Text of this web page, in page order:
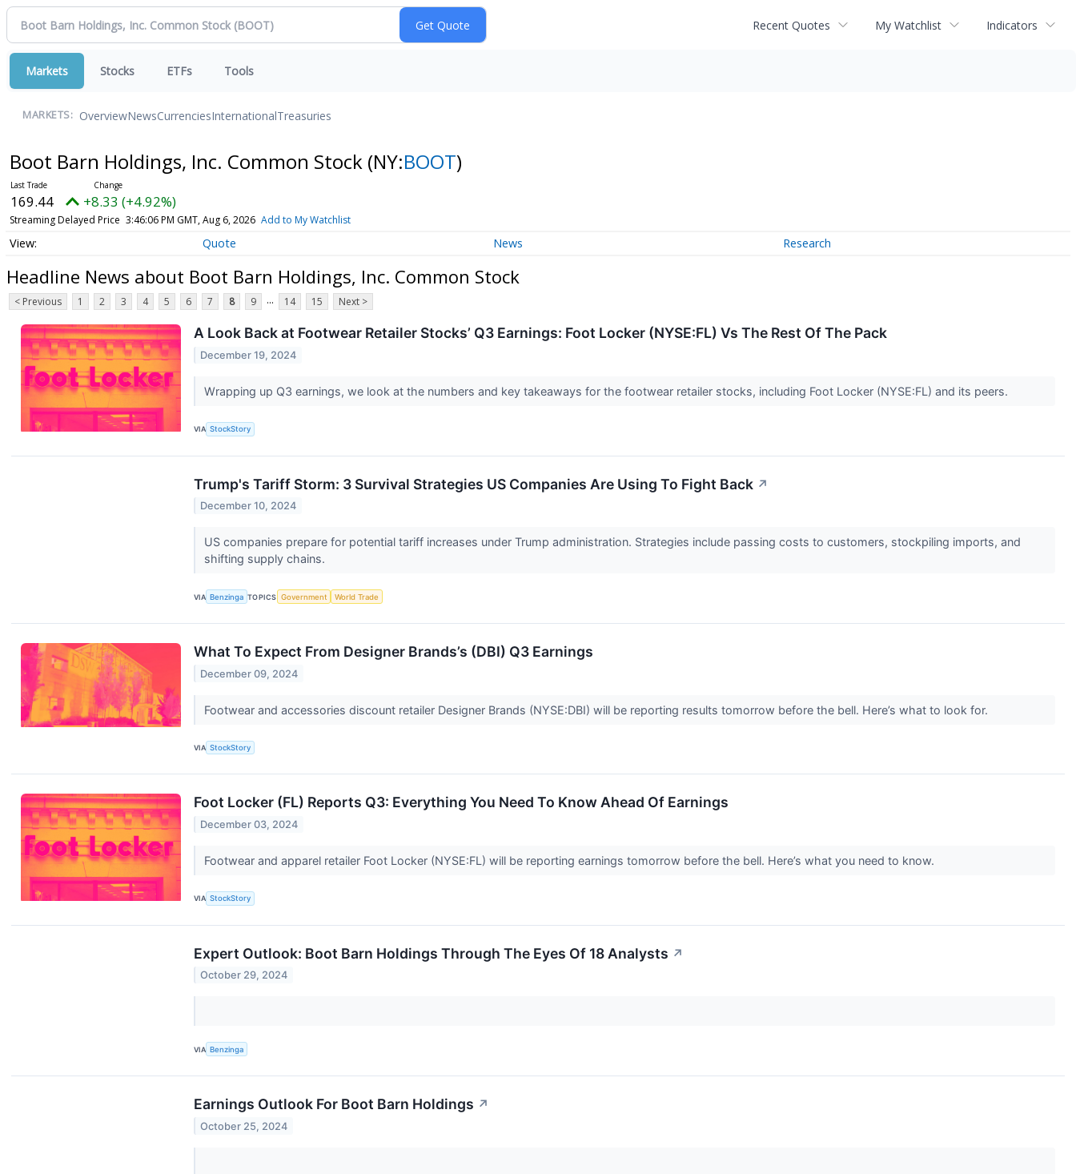
Recent Quotes My Watchlist Indicators
Markets Stocks ETFs Tools
MARKETS: OverviewNewsCurrenciesInternationalTreasuries
Boot Barn Holdings, Inc. Common Stock (NY:BOOT)
169.44 +8.33 (+4.92%)
Streaming Delayed Price 3:46:06 PM GMT, Aug 6, 2026 Add to My Watchlist
Quote News Research
Headline News about Boot Barn Holdings, Inc. Common Stock
< Previous 1 2 3 4 5 6 7 8 9 ... 14 15 Next >
A Look Back at Footwear Retailer Stocks’ Q3 Earnings: Foot Locker (NYSE:FL) Vs The Rest Of The Pack
December 19, 2024
Wrapping up Q3 earnings, we look at the numbers and key takeaways for the footwear retailer stocks, including Foot Locker (NYSE:FL) and its peers.
VIA StockStory
Trump's Tariff Storm: 3 Survival Strategies US Companies Are Using To Fight Back ↗
December 10, 2024
US companies prepare for potential tariff increases under Trump administration. Strategies include passing costs to customers, stockpiling imports, and
shifting supply chains.
VIA Benzinga TOPICS Government World Trade
What To Expect From Designer Brands’s (DBI) Q3 Earnings
December 09, 2024
Footwear and accessories discount retailer Designer Brands (NYSE:DBI) will be reporting results tomorrow before the bell. Here’s what to look for.
VIA StockStory
Foot Locker (FL) Reports Q3: Everything You Need To Know Ahead Of Earnings
December 03, 2024
Footwear and apparel retailer Foot Locker (NYSE:FL) will be reporting earnings tomorrow before the bell. Here’s what you need to know.
VIA StockStory
Expert Outlook: Boot Barn Holdings Through The Eyes Of 18 Analysts ↗
October 29, 2024
VIA Benzinga
Earnings Outlook For Boot Barn Holdings ↗
October 25, 2024